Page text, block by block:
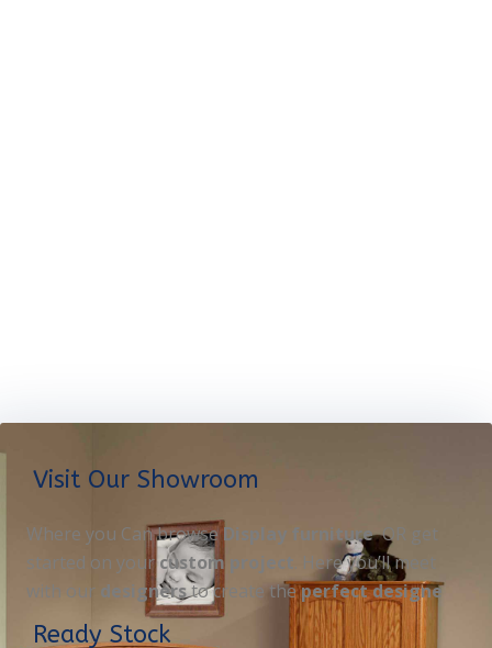
Visit Our Showroom
Where you Can browseDisplay furnitureOR get
started on your custom project. Here you’ll meet
with our designersto create theperfect designe
Ready Stock